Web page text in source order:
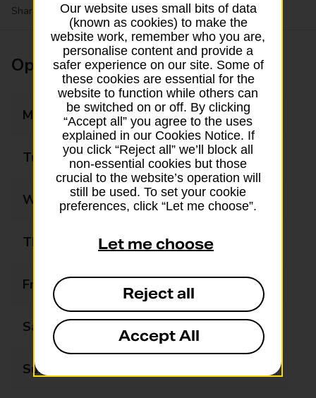
Share your experience:Feedback on a branch
Opening times
Monday 09:00 - 17:30
Tuesday 09:00 - 17:30
Wednesday 09:00 - 17:30
Thursday 09:00 - 17:30
Friday 09:00 - 17:30
Saturday 09:00 - 13:00
Sunday Closed
Our website uses small bits of data
(known as cookies) to make the
website work, remember who you are,
personalise content and provide a
safer experience on our site. Some of
these cookies are essential for the
website to function while others can
be switched on or off. By clicking
“Accept all” you agree to the uses
explained in our Cookies Notice. If
you click “Reject all” we’ll block all
non-essential cookies but those
crucial to the website’s operation will
still be used. To set your cookie
preferences, click “Let me choose”.
Let me choose
Reject all
Accept All